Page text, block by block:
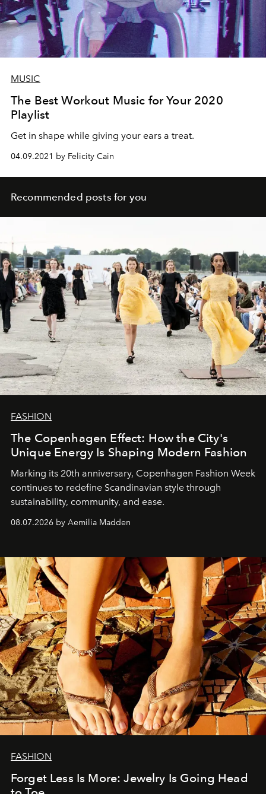
MUSIC
The Best Workout Music for Your 2020
Playlist
Get in shape while giving your ears a treat.
04.09.2021 by Felicity Cain
Recommended posts for you
FASHION
The Copenhagen Effect: How the City's
Unique Energy Is Shaping Modern Fashion
Marking its 20th anniversary, Copenhagen Fashion Week
continues to redefine Scandinavian style through
sustainability, community, and ease.
08.07.2026 by Aemilia Madden
FASHION
Forget Less Is More: Jewelry Is Going Head